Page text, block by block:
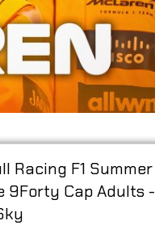
Racing F1 Summer
9Forty Cap Adults -